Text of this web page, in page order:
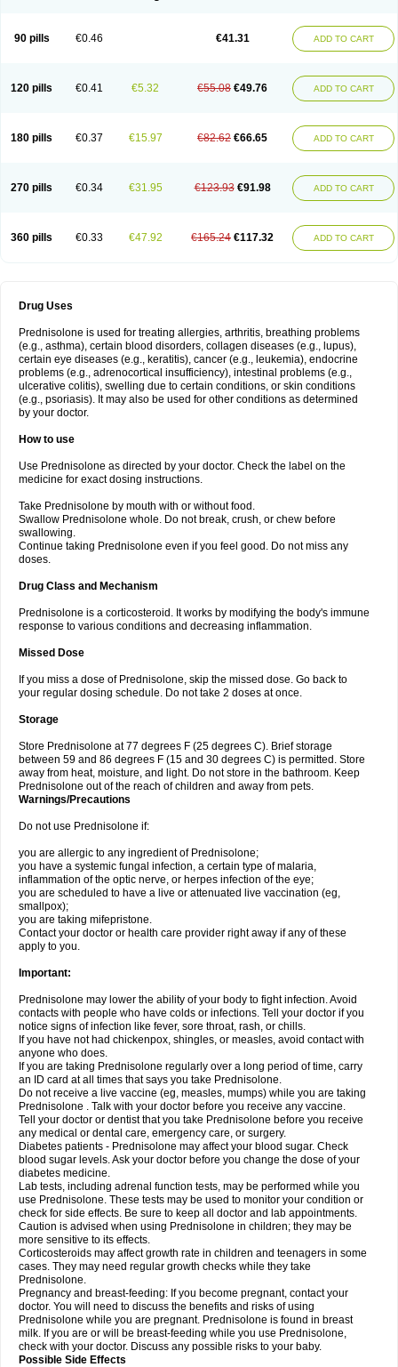
90 pills €0.46 €41.31 ADD TO CART
120 pills €0.41 €5.32 €55.08 €49.76 ADD TO CART
180 pills €0.37 €15.97 €82.62 €66.65 ADD TO CART
270 pills €0.34 €31.95 €123.93 €91.98 ADD TO CART
360 pills €0.33 €47.92 €165.24 €117.32 ADD TO CART
Drug Uses
Prednisolone is used for treating allergies, arthritis, breathing problems
(e.g., asthma), certain blood disorders, collagen diseases (e.g., lupus),
certain eye diseases (e.g., keratitis), cancer (e.g., leukemia), endocrine
problems (e.g., adrenocortical insufficiency), intestinal problems (e.g.,
ulcerative colitis), swelling due to certain conditions, or skin conditions
(e.g., psoriasis). It may also be used for other conditions as determined
by your doctor.
How to use
Use Prednisolone as directed by your doctor. Check the label on the
medicine for exact dosing instructions.
Take Prednisolone by mouth with or without food.
Swallow Prednisolone whole. Do not break, crush, or chew before
swallowing.
Continue taking Prednisolone even if you feel good. Do not miss any
doses.
Drug Class and Mechanism
Prednisolone is a corticosteroid. It works by modifying the body's immune
response to various conditions and decreasing inflammation.
Missed Dose
If you miss a dose of Prednisolone, skip the missed dose. Go back to
your regular dosing schedule. Do not take 2 doses at once.
Storage
Store Prednisolone at 77 degrees F (25 degrees C). Brief storage
between 59 and 86 degrees F (15 and 30 degrees C) is permitted. Store
away from heat, moisture, and light. Do not store in the bathroom. Keep
Prednisolone out of the reach of children and away from pets.
Warnings/Precautions
Do not use Prednisolone if:
you are allergic to any ingredient of Prednisolone;
you have a systemic fungal infection, a certain type of malaria,
inflammation of the optic nerve, or herpes infection of the eye;
you are scheduled to have a live or attenuated live vaccination (eg,
smallpox);
you are taking mifepristone.
Contact your doctor or health care provider right away if any of these
apply to you.
Important:
Prednisolone may lower the ability of your body to fight infection. Avoid
contacts with people who have colds or infections. Tell your doctor if you
notice signs of infection like fever, sore throat, rash, or chills.
If you have not had chickenpox, shingles, or measles, avoid contact with
anyone who does.
If you are taking Prednisolone regularly over a long period of time, carry
an ID card at all times that says you take Prednisolone.
Do not receive a live vaccine (eg, measles, mumps) while you are taking
Prednisolone . Talk with your doctor before you receive any vaccine.
Tell your doctor or dentist that you take Prednisolone before you receive
any medical or dental care, emergency care, or surgery.
Diabetes patients - Prednisolone may affect your blood sugar. Check
blood sugar levels. Ask your doctor before you change the dose of your
diabetes medicine.
Lab tests, including adrenal function tests, may be performed while you
use Prednisolone. These tests may be used to monitor your condition or
check for side effects. Be sure to keep all doctor and lab appointments.
Caution is advised when using Prednisolone in children; they may be
more sensitive to its effects.
Corticosteroids may affect growth rate in children and teenagers in some
cases. They may need regular growth checks while they take
Prednisolone.
Pregnancy and breast-feeding: If you become pregnant, contact your
doctor. You will need to discuss the benefits and risks of using
Prednisolone while you are pregnant. Prednisolone is found in breast
milk. If you are or will be breast-feeding while you use Prednisolone,
check with your doctor. Discuss any possible risks to your baby.
Possible Side Effects